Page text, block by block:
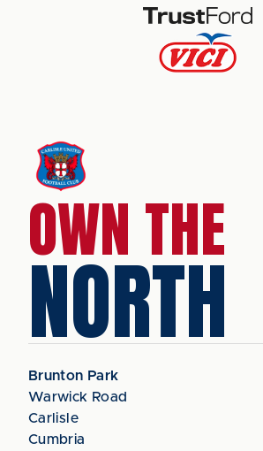
OWN THE
NORTH
Brunton Park
Warwick Road
Carlisle
Cumbria